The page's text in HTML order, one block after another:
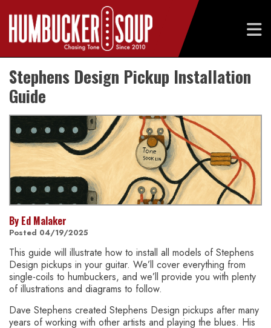
content
Stephens Design Pickup Installation
Guide
By Ed Malaker
Posted 04/19/2025
This guide will illustrate how to install all models of Stephens
Design pickups in your guitar. We’ll cover everything from
single-coils to humbuckers, and we’ll provide you with plenty
of illustrations and diagrams to follow.
Dave Stephens created Stephens Design pickups after many
years of working with other artists and playing the blues. His